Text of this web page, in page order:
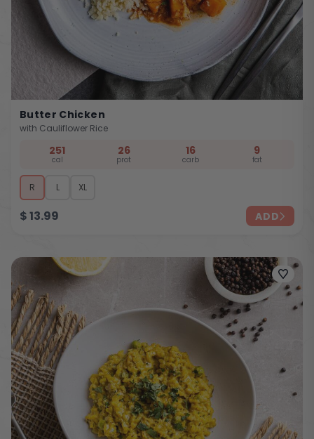
Butter Chicken
with Cauliflower Rice
251
cal
26
prot
16
carb
9
fat
R L XL
$13.99 ADD